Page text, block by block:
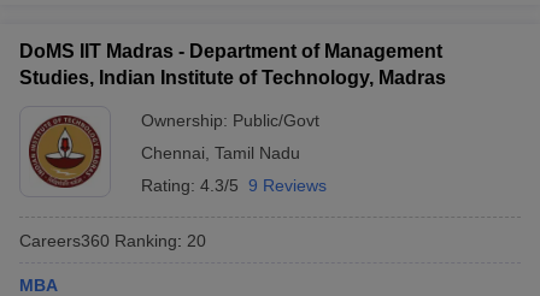
DoMS IIT Madras - Department of Management
Studies, Indian Institute of Technology, Madras
Ownership: Public/Govt
Chennai Tamil Nadu
Rating: 4.3/5 9 Reviews
Careers360 Ranking: 20
MBA